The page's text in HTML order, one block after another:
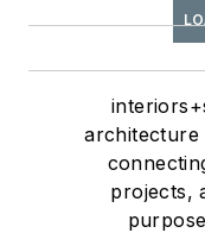
architecture
projects,